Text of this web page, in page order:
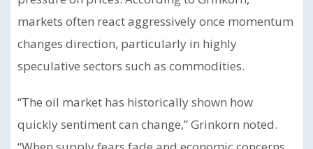
markets often react aggressively once momentum
changes direction, particularly in highly
speculative sectors such as commodities.
“The oil market has historically shown how
quickly sentiment can change,” Grinkorn noted.